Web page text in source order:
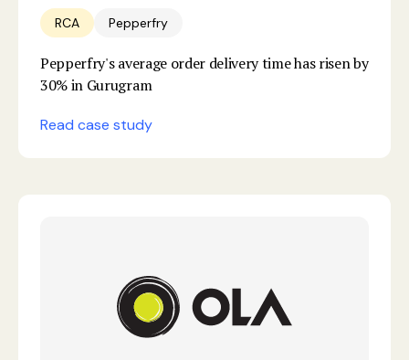
RCA Pepperfry
Pepperfry's average order delivery time has risen by
30% in Gurugram
Read case study